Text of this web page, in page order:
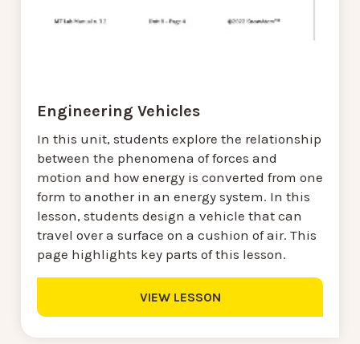
Engineering Vehicles
In this unit, students explore the relationship
between the phenomena of forces and
motion and how energy is converted from one
form to another in an energy system. In this
lesson, students design a vehicle that can
travel over a surface on a cushion of air. This
page highlights key parts of this lesson.
VIEW LESSON